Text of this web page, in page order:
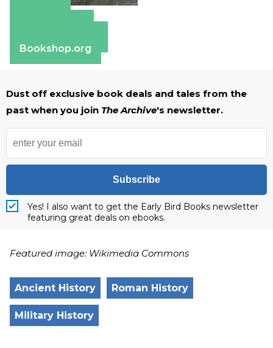
Bookshop.org
Dust off exclusive book deals and tales from the
past when you join The Archive's newsletter.
Subscribe
Yes! I also want to get the Early Bird Books newsletter
featuring great deals on ebooks.
Featured image: Wikimedia Commons
Ancient History Roman History
Military History